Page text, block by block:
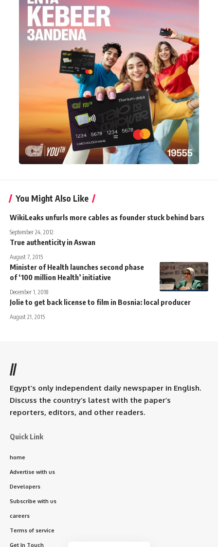
You Might Also Like
WikiLeaks unfurls more cables as founder stuck behind bars
September 24, 2012
True authenticity in Aswan
August 7, 2015
Minister of Health launches second phase
of ‘100 million Health’ initiative
December 1, 2018
Jolie to get back license to film in Bosnia: local producer
August 21, 2015
//
Egypt’s only independent daily newspaper in English.
Discuss the country’s latest with the paper’s
reporters, editors, and other readers.
Quick Link
home
Advertise with us
Developers
Subscribe with us
careers
Terms of service
Get In Touch